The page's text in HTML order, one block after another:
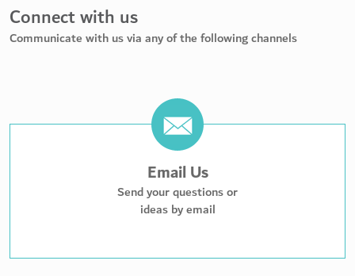
Connect with us
Communicate with us via any of the following channels
Email Us
Send your questions or
ideas by email